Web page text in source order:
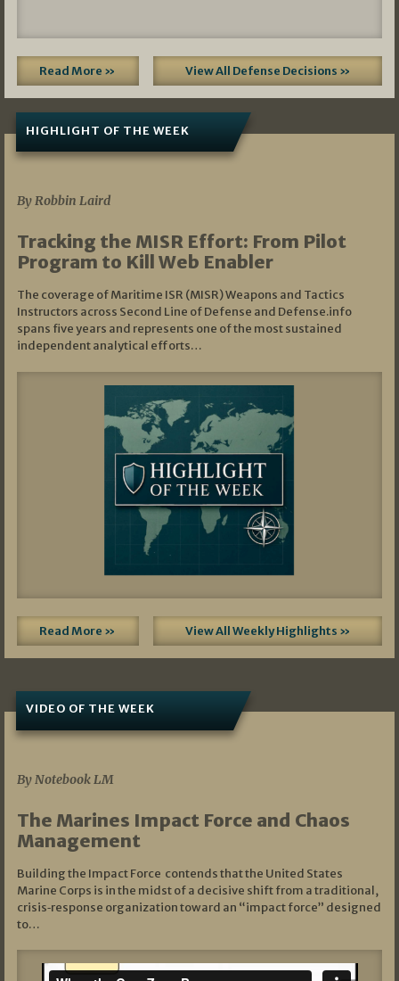
Read More » View All Defense Decisions »
HIGHLIGHT OF THE WEEK
By Robbin Laird
Tracking the MISR Effort: From Pilot
Program to Kill Web Enabler
The coverage of Maritime ISR (MISR) Weapons and Tactics
Instructors across Second Line of Defense and Defense.info
spans five years and represents one of the most sustained
independent analytical efforts…
Read More » View All Weekly Highlights »
VIDEO OF THE WEEK
By Notebook LM
The Marines Impact Force and Chaos
Management
Building the Impact Force contends that the United States
Marine Corps is in the midst of a decisive shift from a traditional,
crisis‑response organization toward an “impact force” designed
to…